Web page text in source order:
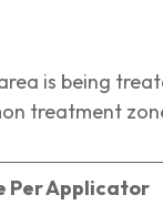
is being
treatment
Per Applicator